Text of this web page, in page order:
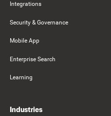
Integrations
Security & Governance
Mobile App
Enterprise Search
Learning
Industries